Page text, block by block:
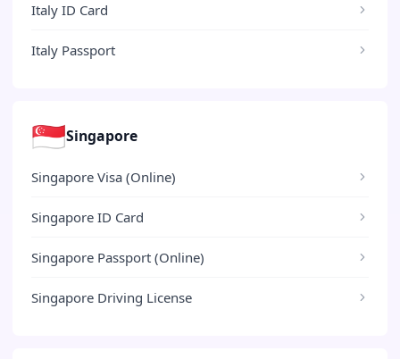
Italy ID Card
Italy Passport
🇸🇬Singapore
Singapore Visa (Online)
Singapore ID Card
Singapore Passport (Online)
Singapore Driving License